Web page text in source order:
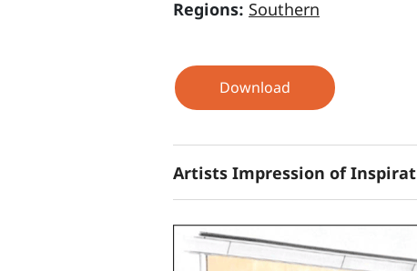
Regions: Southern
Download
Artists Impression of